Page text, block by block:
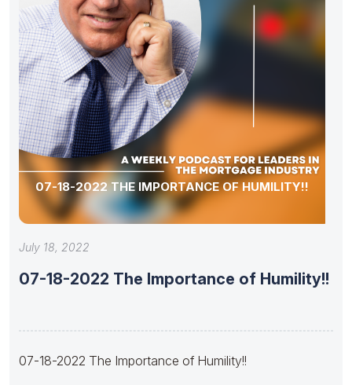
07-18-2022 THE IMPORTANCE OF HUMILITY!!
July 18, 2022
07-18-2022 The Importance of Humility!!
07-18-2022 The Importance of Humility!!